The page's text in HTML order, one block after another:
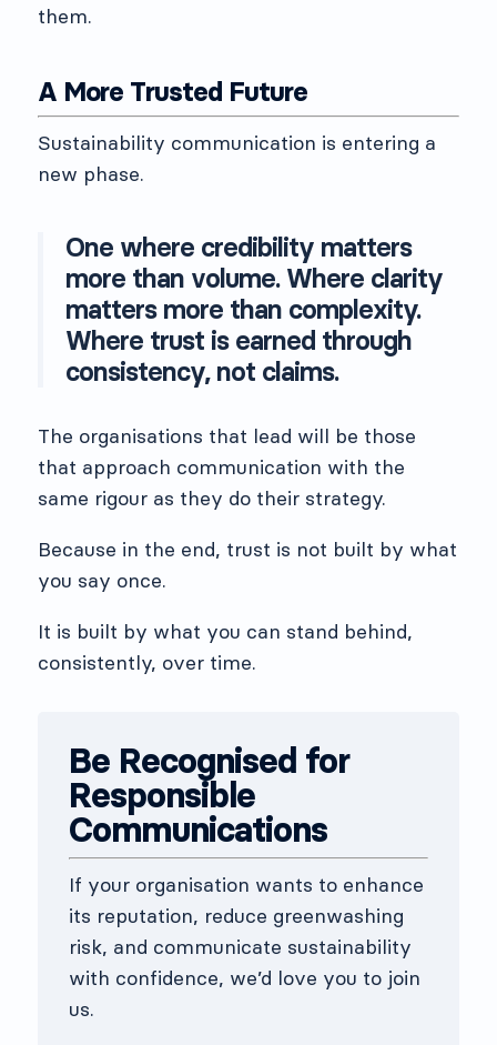
them.
A More Trusted Future
Sustainability communication is entering a
new phase.
One where credibility matters
more than volume. Where clarity
matters more than complexity.
Where trust is earned through
consistency, not claims.
The organisations that lead will be those
that approach communication with the
same rigour as they do their strategy.
Because in the end, trust is not built by what
you say once.
It is built by what you can stand behind,
consistently, over time.
Be Recognised for
Responsible
Communications
If your organisation wants to enhance
its reputation, reduce greenwashing
risk, and communicate sustainability
with confidence, we’d love you to join
us.